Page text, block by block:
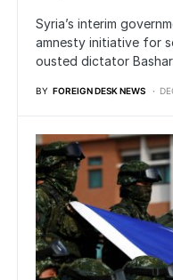
Syria’s interim
amnesty initiative for
ousted dictator
BY FOREIGN DESK NEWS